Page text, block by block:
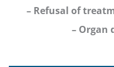
– Refusal of
– Organ